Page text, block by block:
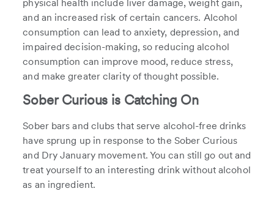
physical health include liver damage, weight gain,
and an increased risk of certain cancers. Alcohol
consumption can lead to anxiety, depression, and
impaired decision-making, so reducing alcohol
consumption can improve mood, reduce stress,
and make greater clarity of thought possible.
Sober Curious is Catching On
Sober bars and clubs that serve alcohol-free drinks
have sprung up in response to the Sober Curious
and Dry January movement. You can still go out and
treat yourself to an interesting drink without alcohol
as an ingredient.